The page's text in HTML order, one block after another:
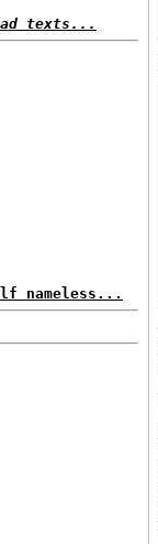
texts...
nameless...